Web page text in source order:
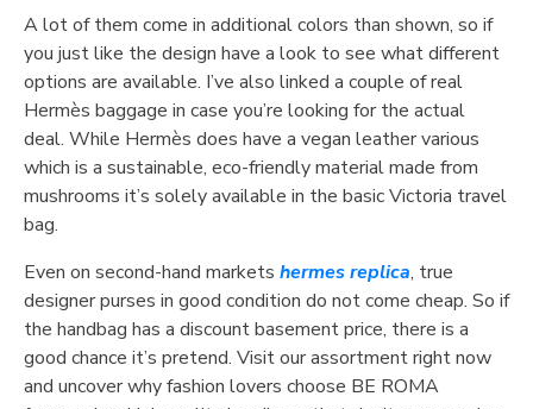
A lot of them come in additional colors than shown, so if
you just like the design have a look to see what different
options are available. I’ve also linked a couple of real
Hermès baggage in case you’re looking for the actual
deal. While Hermès does have a vegan leather various
which is a sustainable, eco-friendly material made from
mushrooms it’s solely available in the basic Victoria travel
bag.
Even on second-hand markets hermes replica, true
designer purses in good condition do not come cheap. So if
the handbag has a discount basement price, there is a
good chance it’s pretend. Visit our assortment right now
and uncover why fashion lovers choose BE ROMA